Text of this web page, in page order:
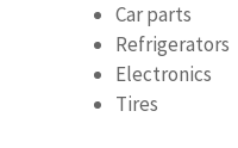
Car parts
Refrigerators
Electronics
Tires